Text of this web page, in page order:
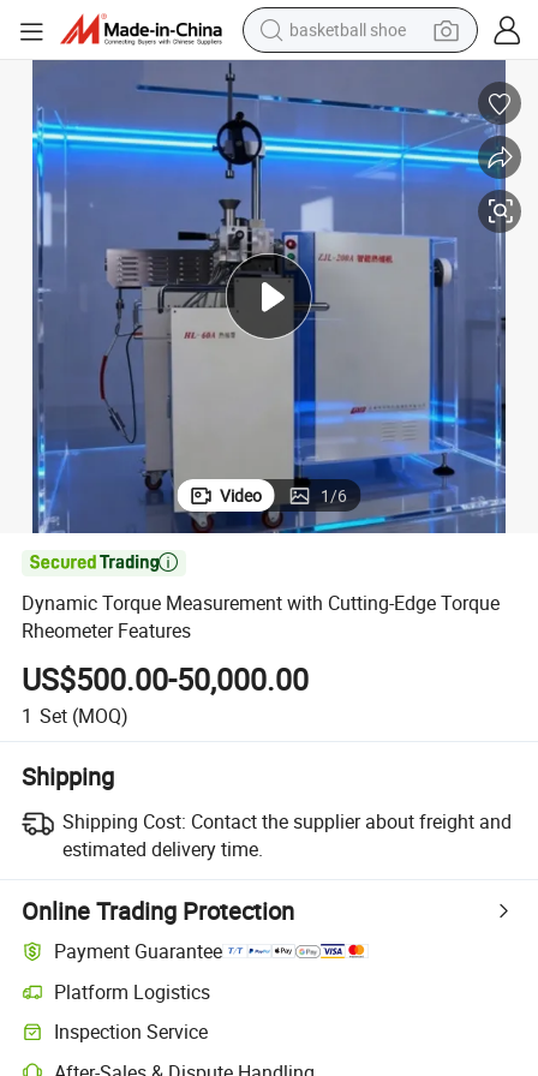
basketball shoe
earbud
perfume
reagent
electric scooter
living room sofa
farm tractor
Video 1/6

Dynamic Torque Measurement with Cutting-Edge Torque
Rheometer Features
US$500.00-50,000.00
1 Set (MOQ)
Shipping
Shipping Cost: Contact the supplier about freight and
estimated delivery time.
Online Trading Protection
Payment Guarantee
Platform Logistics
Inspection Service